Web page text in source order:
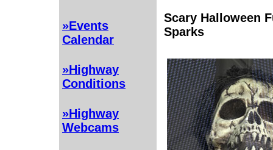
»Events
Calendar
»Highway
Conditions
»Highway
Webcams
Scary Halloween
Sparks